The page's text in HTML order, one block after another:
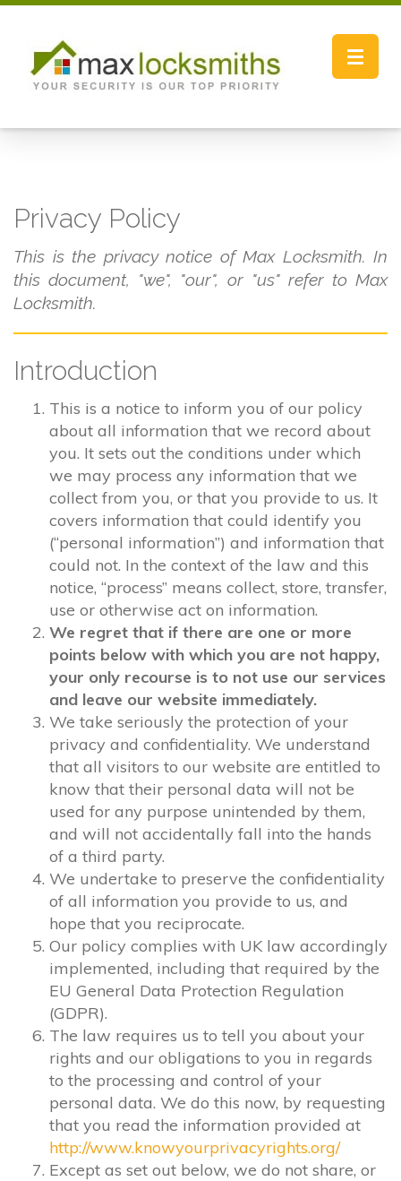
Toggle
Privacy Policy
This is the privacy notice of Max Locksmith. In
this document, "we", "our", or "us" refer to Max
Locksmith.
Introduction
This is a notice to inform you of our policy
about all information that we record about
you. It sets out the conditions under which
we may process any information that we
collect from you, or that you provide to us. It
covers information that could identify you
(“personal information”) and information that
could not. In the context of the law and this
notice, “process” means collect, store, transfer,
use or otherwise act on information.
We regret that if there are one or more
points below with which you are not happy,
your only recourse is to not use our services
and leave our website immediately.
We take seriously the protection of your
privacy and confidentiality. We understand
that all visitors to our website are entitled to
know that their personal data will not be
used for any purpose unintended by them,
and will not accidentally fall into the hands
of a third party.
We undertake to preserve the confidentiality
of all information you provide to us, and
hope that you reciprocate.
Our policy complies with UK law accordingly
implemented, including that required by the
EU General Data Protection Regulation
(GDPR).
The law requires us to tell you about your
rights and our obligations to you in regards
to the processing and control of your
personal data. We do this now, by requesting
that you read the information provided at
http://www.knowyourprivacyrights.org/
Except as set out below, we do not share, or